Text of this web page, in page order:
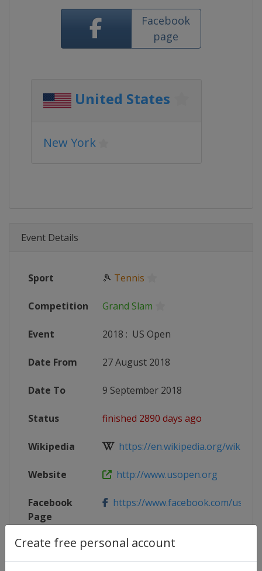
Create free personal account
Facebook
page
United States
New York
Event Details
Sport 🎾 Tennis
Competition Grand Slam
Event 2018 : US Open
Date From 27 August 2018
Date To 9 September 2018
Status finished 2890 days ago
Wikipedia https://en.wikipedia.org/wiki/
Website http://www.usopen.org
Facebook
Page
https://www.facebook.com/
X Tag @USOpen